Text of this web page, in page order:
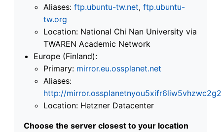
Aliases: ftp.ubuntu-tw.net, ftp.ubuntu-
tw.org
Location: National Chi Nan University via
TWAREN Academic Network
Europe (Finland):
Primary: mirror.eu.ossplanet.net
Aliases:
http://
Location: Hetzner Datacenter
Choose the server closest to your location